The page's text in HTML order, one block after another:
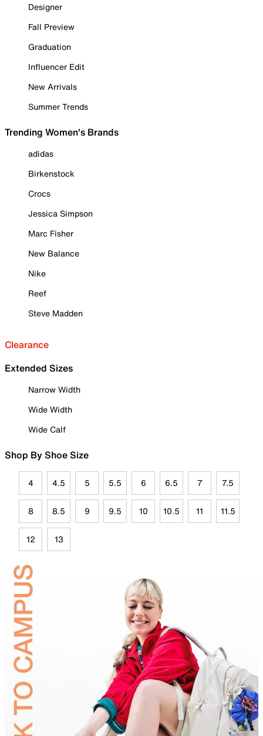
Designer
Fall Preview
Graduation
Influencer Edit
New Arrivals
Summer Trends
Trending Women's Brands
adidas
Birkenstock
Crocs
Jessica Simpson
Marc Fisher
New Balance
Nike
Reef
Steve Madden
Clearance
Extended Sizes
Narrow Width
Wide Width
Wide Calf
Shop By Shoe Size
4 4.5 5 5.5 6 6.5 7 7.5
8 8.5 9 9.5 10 10.5 11 11.5
12 13